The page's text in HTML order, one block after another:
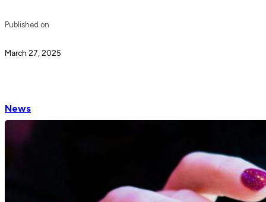
Published on
March 27, 2025
News